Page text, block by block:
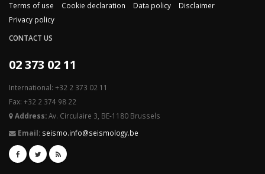
Terms of use
Cookie declaration Data policy
Disclaimer
Privacy policy
CONTACT US
02 373 02 11
International: +32 2 373 02 11
Fax: +32 2 374 98 22
Address:Av. Circulaire 3, BE-1180 Brussels
Email: seismo.info@seismology.be